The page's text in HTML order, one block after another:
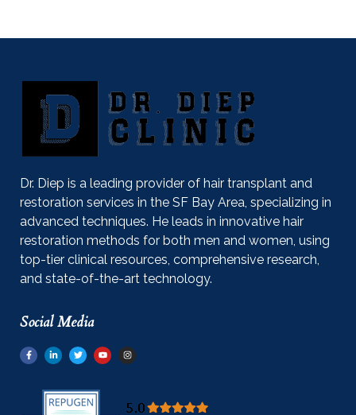
Dr. Diep is a leading provider of hair transplant and
restoration services in the SF Bay Area, specializing in
advanced techniques. He leads in innovative hair
restoration methods for both men and women, using
top-tier clinical resources, comprehensive research,
and state-of-the-art technology.
Social Media